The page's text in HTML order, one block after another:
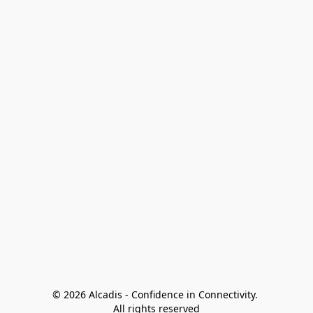
© 2026 Alcadis - Confidence in Connectivity.
All rights reserved